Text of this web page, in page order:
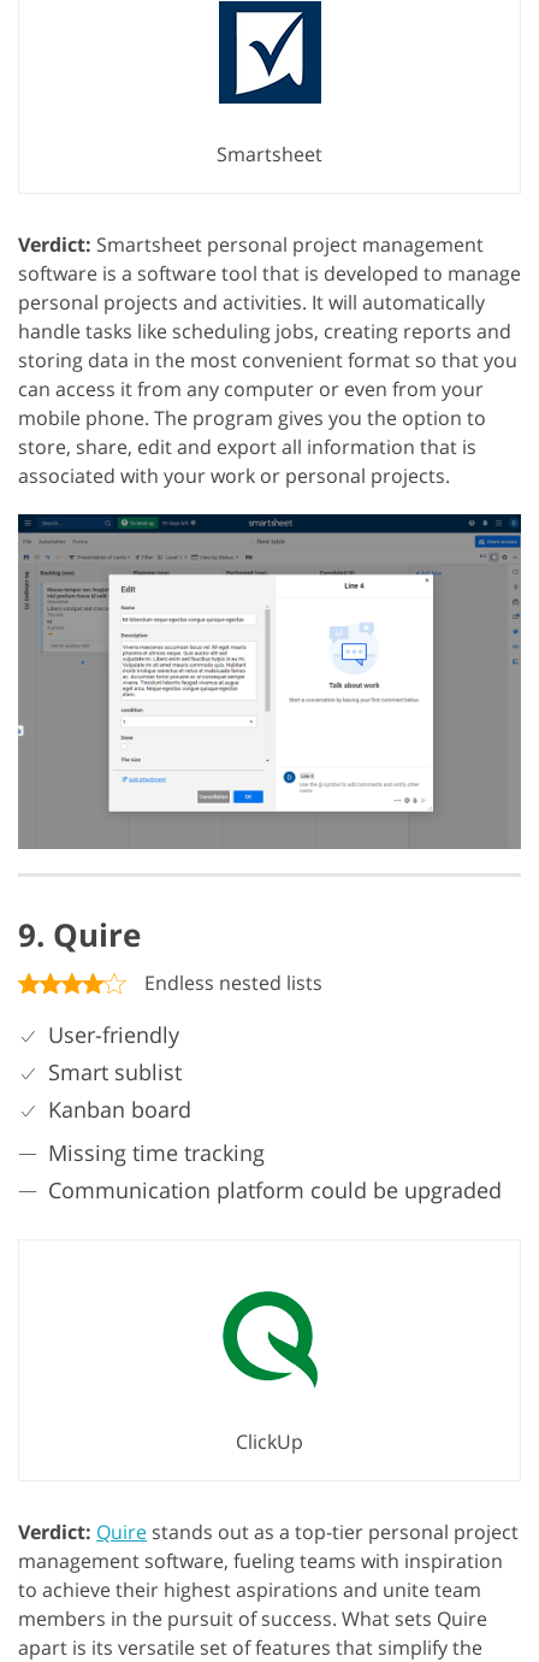
Smartsheet
Verdict: Smartsheet personal project management
software is a software tool that is developed to manage
personal projects and activities. It will automatically
handle tasks like scheduling jobs, creating reports and
storing data in the most convenient format so that you
can access it from any computer or even from your
mobile phone. The program gives you the option to
store, share, edit and export all information that is
associated with your work or personal projects.
9. Quire
Endless nested lists
User-friendly
Smart sublist
Kanban board
Missing time tracking
Communication platform could be upgraded
ClickUp
Verdict: Quire stands out as a top-tier personal project
management software, fueling teams with inspiration
to achieve their highest aspirations and unite team
members in the pursuit of success. What sets Quire
apart is its versatile set of features that simplify the